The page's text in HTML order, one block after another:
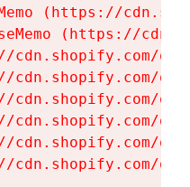
(https://
(https://
cdn.shopify.com/
cdn.shopify.com/
cdn.shopify.com/
cdn.shopify.com/
cdn.shopify.com/
cdn.shopify.com/